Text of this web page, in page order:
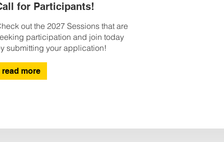
for Participants!
out the 2027 Sessions that are
participation and join today
submitting your application!
read more